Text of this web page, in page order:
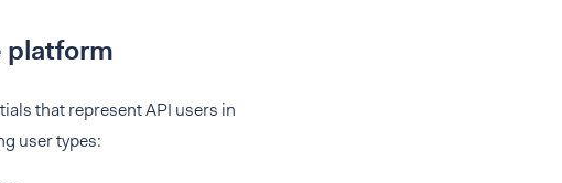
platform
that represent API users in
user types: